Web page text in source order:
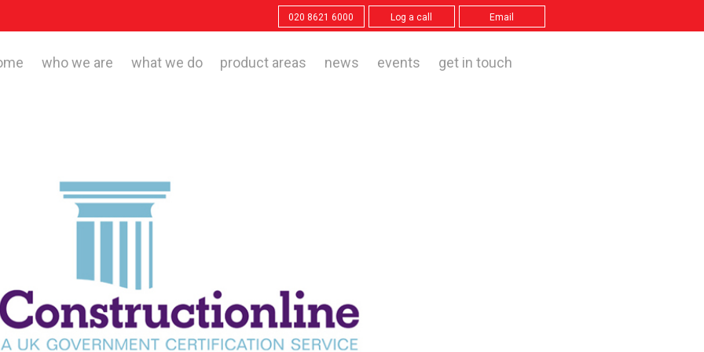
020 8621 6000 Log a call Email
who we are what we do product areas news events get in touch